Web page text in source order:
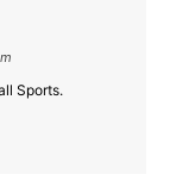
Sports.